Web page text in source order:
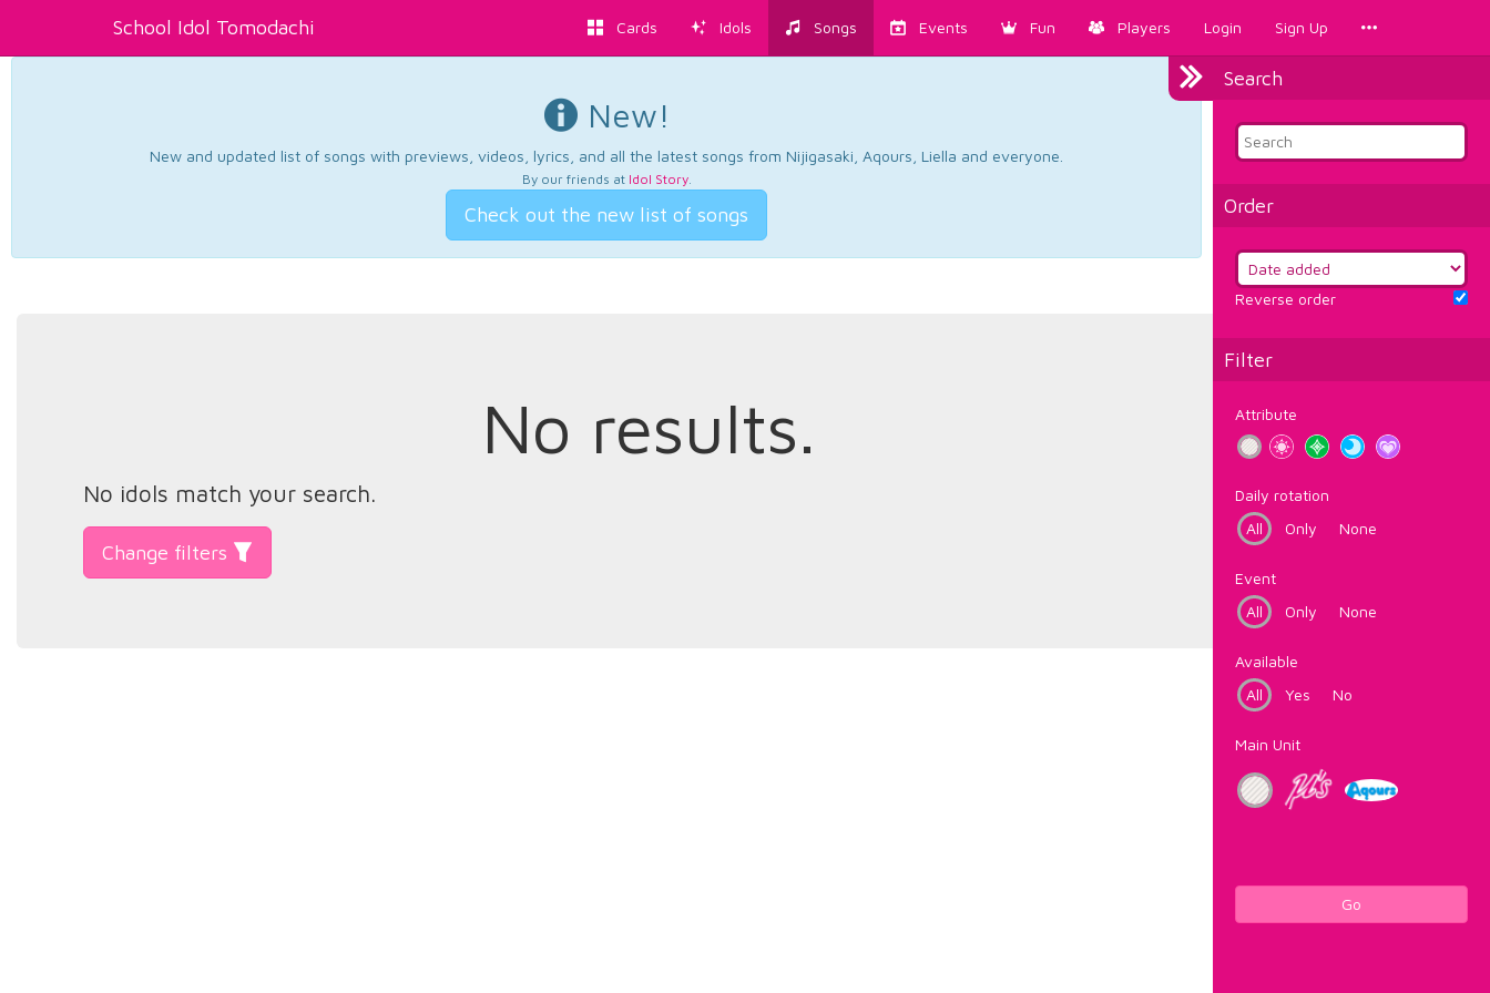
School Idol Tomodachi Cards Idols Songs Events Fun Players Login Sign Up
Search
Order
Reverse order
Filter
Attribute
Daily rotation
All
Only None
Event
All
Only None
Available
All
Yes No
Main Unit
Go
New!
New and updated list of songs with previews, videos, lyrics, and all the latest songs from Nijigasaki, Aqours, Liella and everyone.
By our friends at Idol Story.
Check out the new list of songs
No results.
No idols match your search.
Change filters